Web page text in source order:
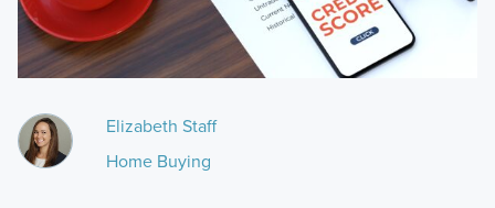
Elizabeth Staff
Home Buying